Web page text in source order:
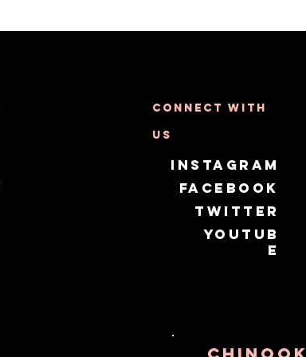
Connect with
us
Instagram
Facebook
Twitter
Youtub
e